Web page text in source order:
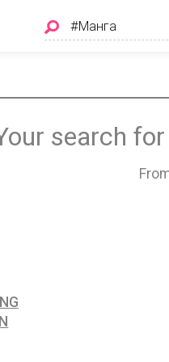
search for